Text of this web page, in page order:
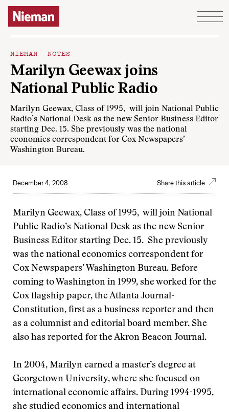
Skip to content
NIEMAN NOTES
Marilyn Geewax joins
National Public Radio
Marilyn Geewax, Class of 1995, will join National Public
Radio’s National Desk as the new Senior Business Editor
starting Dec. 15. She previously was the national
economics correspondent for Cox Newspapers’
Washington Bureau.
December 4, 2008 Share this article
Marilyn Geewax, Class of 1995, will join National
Public Radio’s National Desk as the new Senior
Business Editor starting Dec. 15. She previously
was the national economics correspondent for
Cox Newspapers’ Washington Bureau. Before
coming to Washington in 1999, she worked for the
Cox flagship paper, the Atlanta Journal-
Constitution, first as a business reporter and then
as a columnist and editorial board member. She
also has reported for the Akron Beacon Journal.
In 2004, Marilyn earned a master’s degree at
Georgetown University, where she focused on
international economic affairs. During 1994-1995,
she studied economics and international